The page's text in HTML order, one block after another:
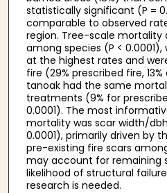
statistically significant (P =
comparable to observed
region. Tree-scale
among species (P <
at the highest rates and
fire (29% prescribed fire,
tanoak had the same
treatments (9% for
0.0001). The most
mortality was scar width/
0.0001), primarily driven by
pre-existing fire scars
may account for remaining
likelihood of structural
research is needed.